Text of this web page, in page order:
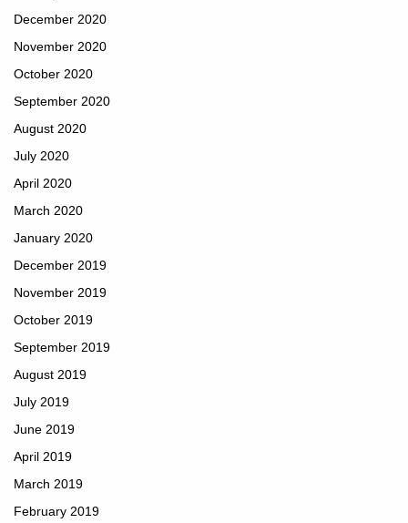
December 2020
November 2020
October 2020
September 2020
August 2020
July 2020
April 2020
March 2020
January 2020
December 2019
November 2019
October 2019
September 2019
August 2019
July 2019
June 2019
April 2019
March 2019
February 2019